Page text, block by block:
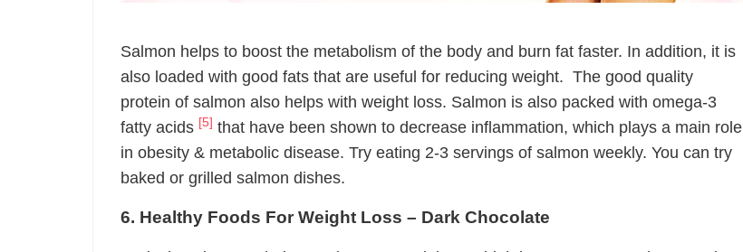
Salmon helps to boost the metabolism of the body and burn fat faster. In addition, it is
also loaded with good fats that are useful for reducing weight. The good quality
protein of salmon also helps with weight loss. Salmon is also packed with omega-3
fatty acids [5] that have been shown to decrease inflammation, which plays a main role
in obesity & metabolic disease. Try eating 2-3 servings of salmon weekly. You can try
baked or grilled salmon dishes.
6. Healthy Foods For Weight Loss – Dark Chocolate